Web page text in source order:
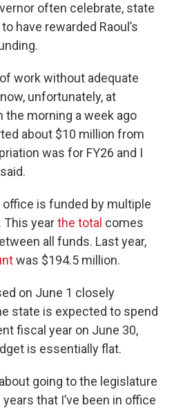
often celebrate, state
have rewarded Raoul’s
work without adequate
unfortunately, at
the morning a week ago
about $10 million from
was for FY26 and I
office is funded by multiple
This yearthe total comes
all funds. Last year,
was $194.5 million.
on June 1 closely
state is expected to spend
fiscal year on June 30,
is essentially flat.
going to the legislature
that I’ve been in office